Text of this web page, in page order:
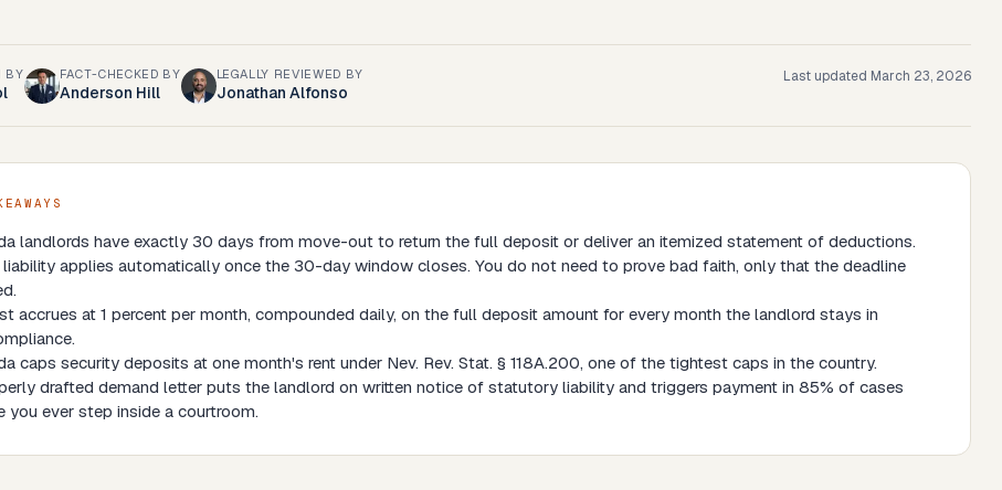
BY FACT-CHECKED BY
Anderson Hill
LEGALLY REVIEWED BY
Jonathan Alfonso
Last updated March 23, 2026
landlords have exactly 30 days from move-out to return the full deposit or deliver an itemized statement of deductions.
applies automatically once the 30-day window closes. You do not need to prove bad faith, only that the deadline
accrues at 1 percent per month, compounded daily, on the full deposit amount for every month the landlord stays in
caps security deposits at one month's rent under Nev. Rev. Stat. § 118A.200, one of the tightest caps in the country.
drafted demand letter puts the landlord on written notice of statutory liability and triggers payment in 85% of cases
you ever step inside a courtroom.